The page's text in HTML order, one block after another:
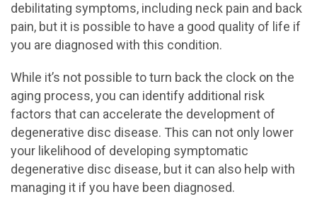
debilitating symptoms, including neck pain and back
pain, but it is possible to have a good quality of life if
you are diagnosed with this condition.
While it’s not possible to turn back the clock on the
aging process, you can identify additional risk
factors that can accelerate the development of
degenerative disc disease. This can not only lower
your likelihood of developing symptomatic
degenerative disc disease, but it can also help with
managing it if you have been diagnosed.